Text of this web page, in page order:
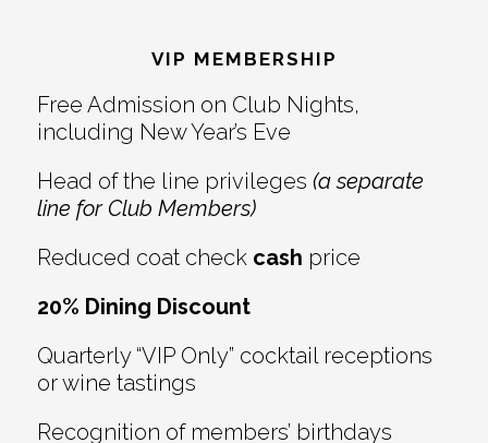
VIP MEMBERSHIP
Free Admission on Club Nights,
including New Year’s Eve
Head of the line privileges (a separate
line for Club Members)
Reduced coat check cash price
20% Dining Discount
Quarterly “VIP Only” cocktail receptions
or wine tastings
Recognition of members’ birthdays